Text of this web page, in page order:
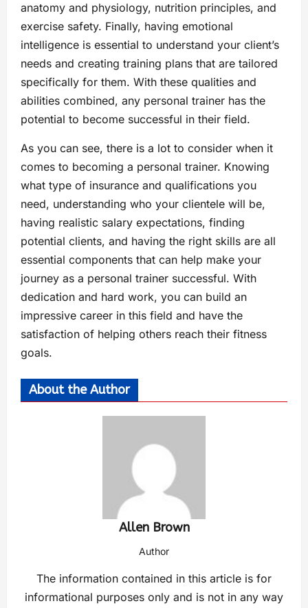
anatomy and physiology, nutrition principles, and
exercise safety. Finally, having emotional
intelligence is essential to understand your client’s
needs and creating training plans that are tailored
specifically for them. With these qualities and
abilities combined, any personal trainer has the
potential to become successful in their field.
As you can see, there is a lot to consider when it
comes to becoming a personal trainer. Knowing
what type of insurance and qualifications you
need, understanding who your clientele will be,
having realistic salary expectations, finding
potential clients, and having the right skills are all
essential components that can help make your
journey as a personal trainer successful. With
dedication and hard work, you can build an
impressive career in this field and have the
satisfaction of helping others reach their fitness
goals.
About the Author
Allen Brown
Author
The information contained in this article is for
informational purposes only and is not in any way